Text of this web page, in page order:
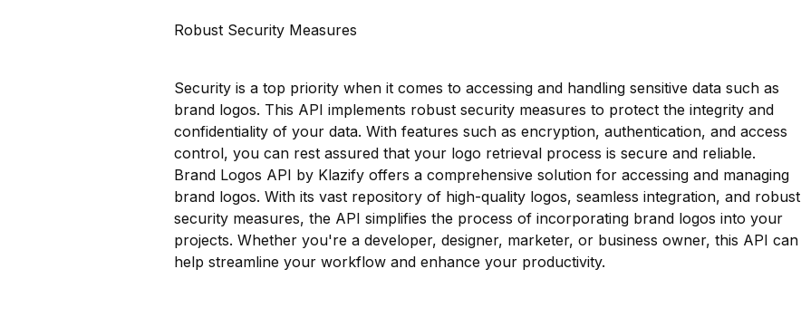
Robust Security Measures
Security is a top priority when it comes to accessing and handling sensitive data such as
brand logos. This API implements robust security measures to protect the integrity and
confidentiality of your data. With features such as encryption, authentication, and access
control, you can rest assured that your logo retrieval process is secure and reliable.
Brand Logos API by Klazify offers a comprehensive solution for accessing and managing
brand logos. With its vast repository of high-quality logos, seamless integration, and robust
security measures, the API simplifies the process of incorporating brand logos into your
projects. Whether you're a developer, designer, marketer, or business owner, this API can
help streamline your workflow and enhance your productivity.